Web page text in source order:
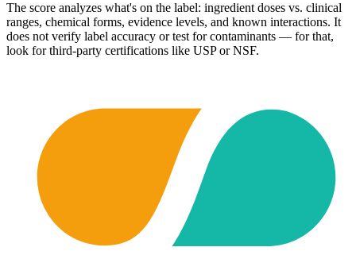
The score analyzes what's on the label: ingredient doses vs. clinical
ranges, chemical forms, evidence levels, and known interactions. It
does not verify label accuracy or test for contaminants — for that,
look for third-party certifications like USP or NSF.